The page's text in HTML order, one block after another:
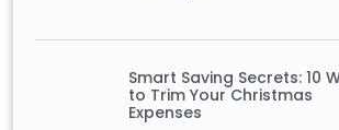
Smart Saving Secrets: 10
to Trim Your Christmas
Expenses